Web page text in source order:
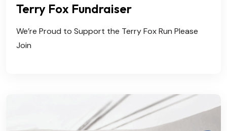
Terry Fox Fundraiser
We’re Proud to Support the Terry Fox Run Please
Join